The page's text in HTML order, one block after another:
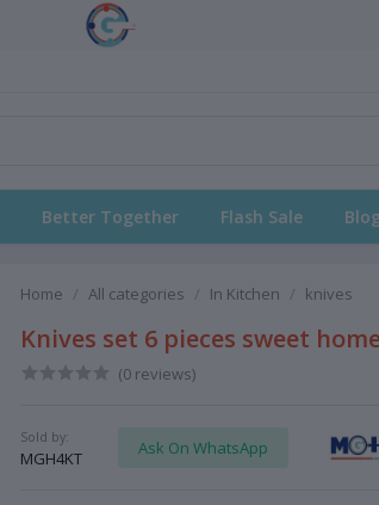
Better Together Flash Sale
Home All categories In Kitchen knives
Knives set 6 pieces sweet
(0 reviews)
Sold by:
MGH4KT
Ask On WhatsApp